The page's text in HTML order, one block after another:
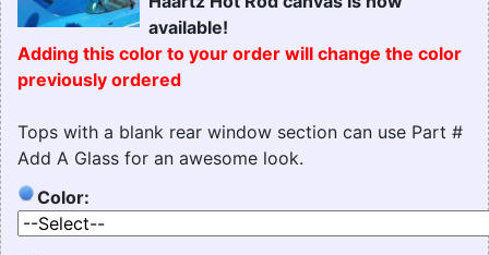
available!
Adding this color to your order will change the color
previously ordered
Tops with a blank rear window section can use Part #
Add A Glass for an awesome look.
Color: